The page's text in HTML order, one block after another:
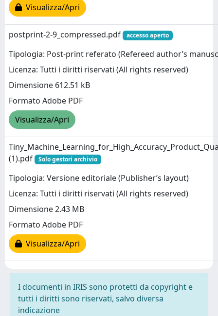
Visualizza/Apri
postprint-2-9_compressed.pdf accesso aperto
Tipologia: Post-print referato (Refereed author’s
Licenza: Tutti i diritti riservati (All rights reserved)
Dimensione 612.51 kB
Formato Adobe PDF
Visualizza/Apri
(1).pdf
Solo gestori archivio
Tipologia: Versione editoriale (Publisher’s layout)
Licenza: Tutti i diritti riservati (All rights reserved)
Dimensione 2.43 MB
Formato Adobe PDF
Visualizza/Apri
I documenti in IRIS sono protetti da copyright e
tutti i diritti sono riservati, salvo diversa
indicazione